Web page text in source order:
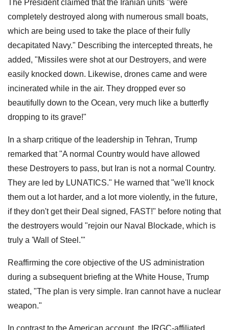
The President claimed that the Iranian units "were
completely destroyed along with numerous small boats,
which are being used to take the place of their fully
decapitated Navy." Describing the intercepted threats, he
added, "Missiles were shot at our Destroyers, and were
easily knocked down. Likewise, drones came and were
incinerated while in the air. They dropped ever so
beautifully down to the Ocean, very much like a butterfly
dropping to its grave!"
In a sharp critique of the leadership in Tehran, Trump
remarked that "A normal Country would have allowed
these Destroyers to pass, but Iran is not a normal Country.
They are led by LUNATICS." He warned that "we'll knock
them out a lot harder, and a lot more violently, in the future,
if they don't get their Deal signed, FAST!" before noting that
the destroyers would "rejoin our Naval Blockade, which is
truly a 'Wall of Steel.'"
Reaffirming the core objective of the US administration
during a subsequent briefing at the White House, Trump
stated, "The plan is very simple. Iran cannot have a nuclear
weapon."
In contrast to the American account, the IRGC-affiliated